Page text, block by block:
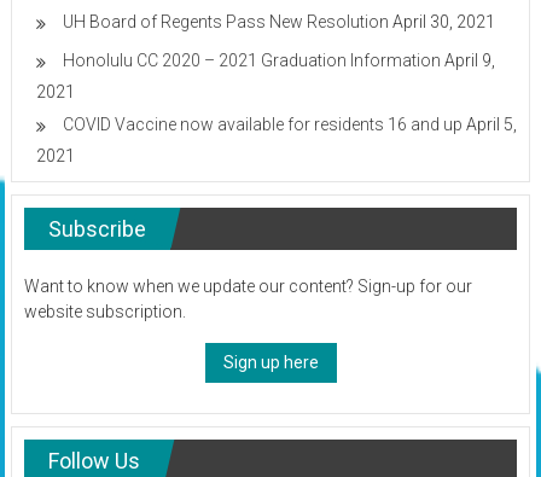
UH Board of Regents Pass New Resolution April 30, 2021
Honolulu CC 2020 – 2021 Graduation Information April 9,
2021
COVID Vaccine now available for residents 16 and up April 5,
2021
Subscribe
Want to know when we update our content? Sign-up for our
website subscription.
Sign up here
Follow Us